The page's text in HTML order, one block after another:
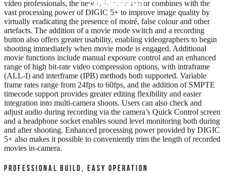
video professionals, the new full-frame sensor combines with the
vast processing power of DIGIC 5+ to improve image quality by
virtually eradicating the presence of moiré, false colour and other
artefacts. The addition of a movie mode switch and a recording
button also offers greater usability, enabling videographers to begin
shooting immediately when movie mode is engaged. Additional
movie functions include manual exposure control and an enhanced
range of high bit-rate video compression options, with intraframe
(ALL-I) and interframe (IPB) methods both supported. Variable
frame rates range from 24fps to 60fps, and the addition of SMPTE
timecode support provides greater editing flexibility and easier
integration into multi-camera shoots. Users can also check and
adjust audio during recording via the camera’s Quick Control screen
and a headphone socket enables sound level monitoring both during
and after shooting. Enhanced processing power provided by DIGIC
5+ also makes it possible to conveniently trim the length of recorded
movies in-camera.
PROFESSIONAL BUILD, EASY OPERATION